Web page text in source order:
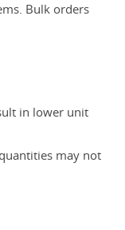
Bulk orders
in lower unit
may not